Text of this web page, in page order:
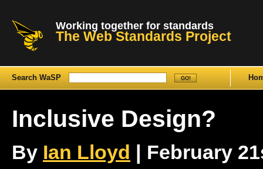
Working together for standards
The Web Standards Project
Search WaSP
Inclusive Design?
By Ian Lloyd | February